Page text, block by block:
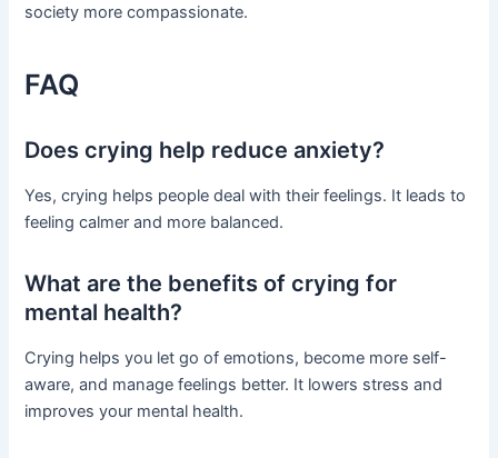
society more compassionate.
FAQ
Does crying help reduce anxiety?
Yes, crying helps people deal with their feelings. It leads to
feeling calmer and more balanced.
What are the benefits of crying for
mental health?
Crying helps you let go of emotions, become more self-
aware, and manage feelings better. It lowers stress and
improves your mental health.